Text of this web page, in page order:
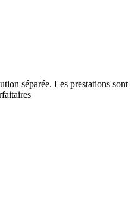
séparée. Les prestations sont